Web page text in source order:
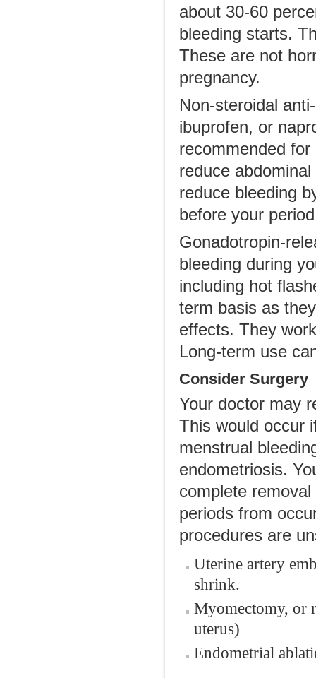
about 30-60
bleeding starts.
These are not
pregnancy.
Non-steroidal
ibuprofen, or
recommended
reduce
reduce bleeding
before your
Gonadotropin-
bleeding during
including hot
term basis as
effects. They
Long-term use
Consider Surgery
Your doctor may
This would occur
menstrual
endometriosis.
complete
periods from
procedures are
Uterine artery
shrink.
Myomectomy, or
uterus)
Endometrial